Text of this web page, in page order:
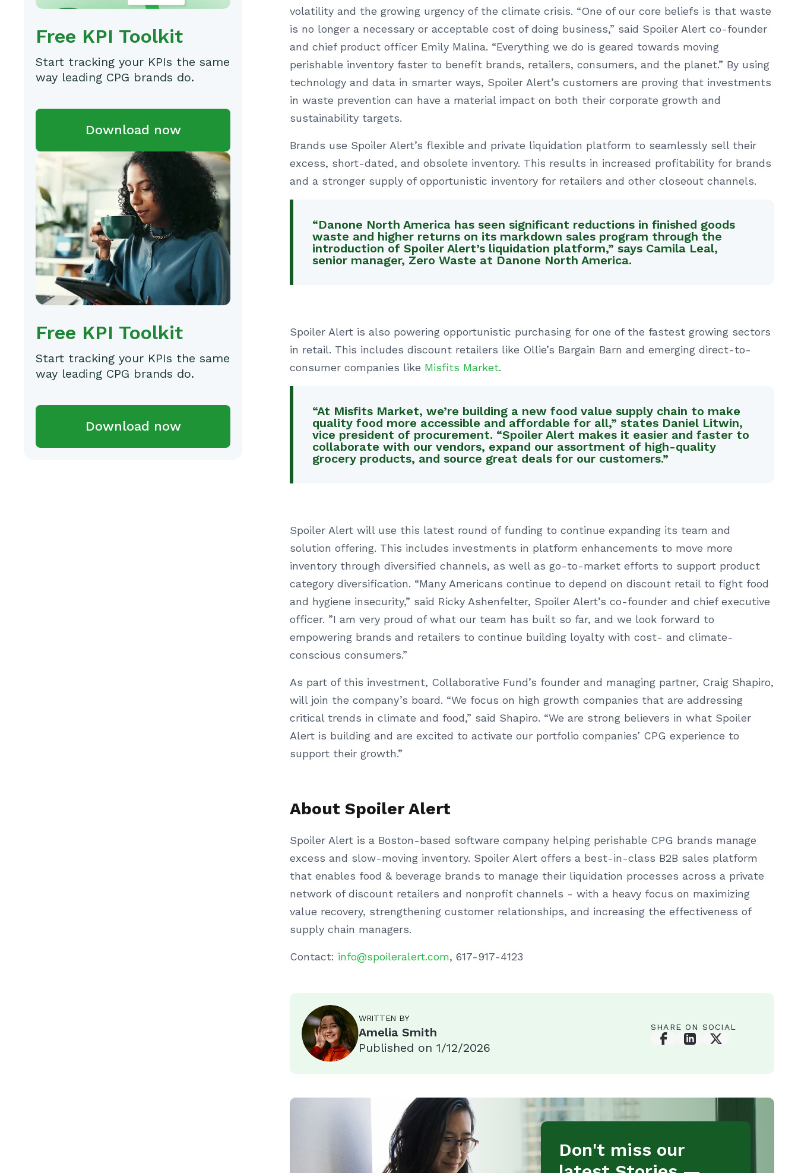
Free KPI Toolkit
Start tracking your KPIs the same
way leading CPG brands do.
Download now
Free KPI Toolkit
Start tracking your KPIs the same
way leading CPG brands do.
Download now
volatility and the growing urgency of the climate crisis. “One of our core beliefs is that waste
is no longer a necessary or acceptable cost of doing business,” said Spoiler Alert co-founder
and chief product officer Emily Malina. “Everything we do is geared towards moving
perishable inventory faster to benefit brands, retailers, consumers, and the planet.” By using
technology and data in smarter ways, Spoiler Alert’s customers are proving that investments
in waste prevention can have a material impact on both their corporate growth and
sustainability targets.
Brands use Spoiler Alert’s flexible and private liquidation platform to seamlessly sell their
excess, short-dated, and obsolete inventory. This results in increased profitability for brands
and a stronger supply of opportunistic inventory for retailers and other closeout channels.
“Danone North America has seen significant reductions in finished goods
waste and higher returns on its markdown sales program through the
introduction of Spoiler Alert’s liquidation platform,” says Camila Leal,
senior manager, Zero Waste at Danone North America.
Spoiler Alert is also powering opportunistic purchasing for one of the fastest growing sectors
in retail. This includes discount retailers like Ollie’s Bargain Barn and emerging direct-to-
consumer companies like Misfits Market.
“At Misfits Market, we’re building a new food value supply chain to make
quality food more accessible and affordable for all,” states Daniel Litwin,
vice president of procurement. “Spoiler Alert makes it easier and faster to
collaborate with our vendors, expand our assortment of high-quality
grocery products, and source great deals for our customers.”
Spoiler Alert will use this latest round of funding to continue expanding its team and
solution offering. This includes investments in platform enhancements to move more
inventory through diversified channels, as well as go-to-market efforts to support product
category diversification. “Many Americans continue to depend on discount retail to fight food
and hygiene insecurity,” said Ricky Ashenfelter, Spoiler Alert’s co-founder and chief executive
officer. ”I am very proud of what our team has built so far, and we look forward to
empowering brands and retailers to continue building loyalty with cost- and climate-
conscious consumers.”
As part of this investment, Collaborative Fund’s founder and managing partner, Craig Shapiro,
will join the company’s board. “We focus on high growth companies that are addressing
critical trends in climate and food,” said Shapiro. “We are strong believers in what Spoiler
Alert is building and are excited to activate our portfolio companies’ CPG experience to
support their growth.”
About Spoiler Alert
Spoiler Alert is a Boston-based software company helping perishable CPG brands manage
excess and slow-moving inventory. Spoiler Alert offers a best-in-class B2B sales platform
that enables food & beverage brands to manage their liquidation processes across a private
network of discount retailers and nonprofit channels - with a heavy focus on maximizing
value recovery, strengthening customer relationships, and increasing the effectiveness of
supply chain managers.
Contact: info@spoileralert.com, 617-917-4123
WRITTEN BY
Amelia Smith
Published on 1/12/2026
SHARE ON SOCIAL
Don't miss our